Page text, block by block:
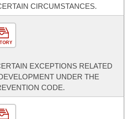
CIRCUMSTANCES.
EXCEPTIONS RELATED
UNDER THE
CODE.